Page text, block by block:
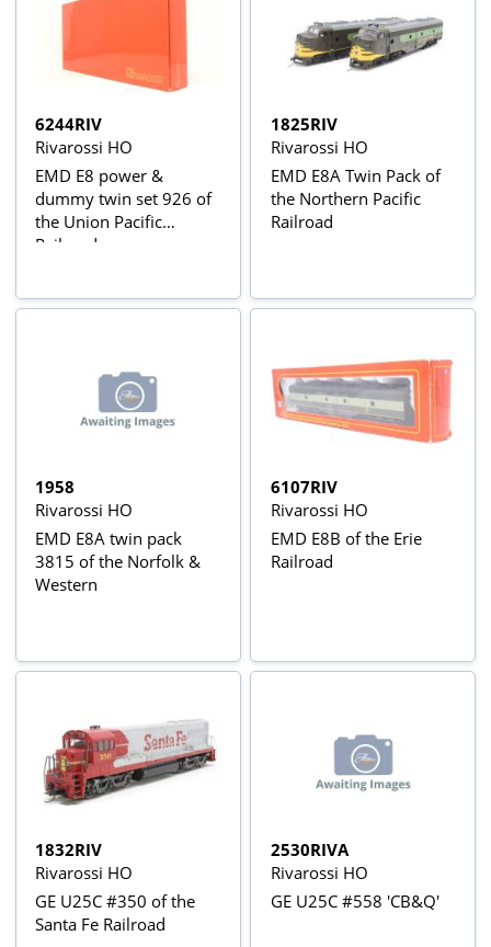
6244RIV
Rivarossi HO
EMD E8 power &
dummy twin set 926 of
the Union Pacific
Railroad
1825RIV
Rivarossi HO
EMD E8A Twin Pack of
the Northern Pacific
Railroad
1958
Rivarossi HO
EMD E8A twin pack
3815 of the Norfolk &
Western
6107RIV
Rivarossi HO
EMD E8B of the Erie
Railroad
1832RIV
Rivarossi HO
GE U25C #350 of the
Santa Fe Railroad
2530RIVA
Rivarossi HO
GE U25C #558 'CB&Q'